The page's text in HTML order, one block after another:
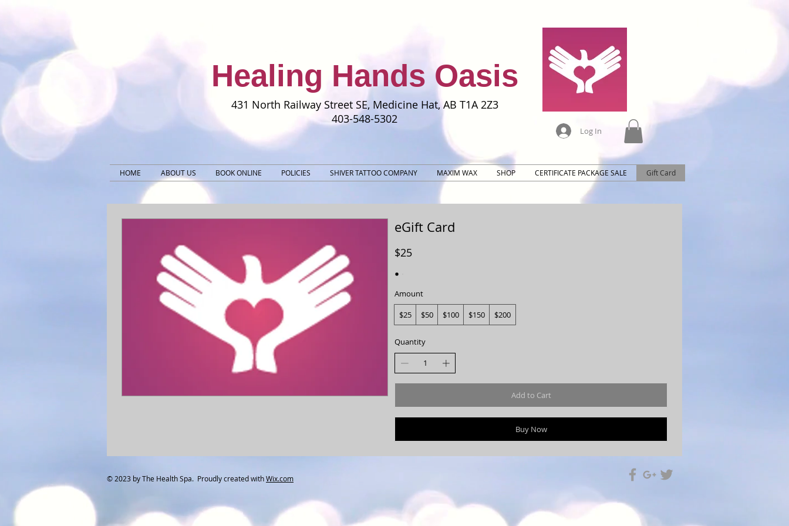
Healing Hands Oasis
431 North Railway Street SE, Medicine Hat, AB T1A 2Z3
403-548-5302
Log In
HOME ABOUT US BOOK ONLINE POLICIES SHIVER TATTOO COMPANY MAXIM WAX SHOP CERTIFICATE PACKAGE SALE Gift Card
eGift Card
$25
Amount
$25
$50 $100 $150 $200
Quantity
Add to Cart
Buy Now
© 2023 by The Health Spa. Proudly created withWix.com